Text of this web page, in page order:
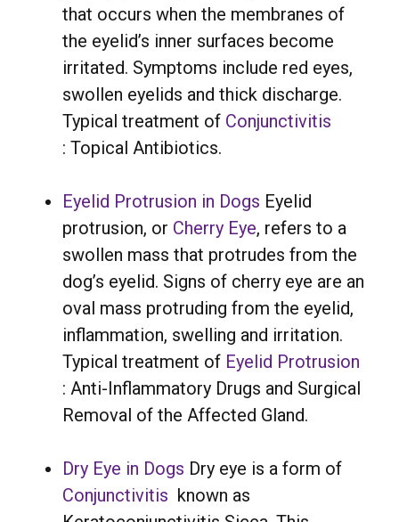
that occurs when the membranes of
the eyelid’s inner surfaces become
irritated. Symptoms include red eyes,
swollen eyelids and thick discharge.
Typical treatment of Conjunctivitis
: Topical Antibiotics.
Eyelid Protrusion in Dogs Eyelid
protrusion, or Cherry Eye, refers to a
swollen mass that protrudes from the
dog’s eyelid. Signs of cherry eye are an
oval mass protruding from the eyelid,
inflammation, swelling and irritation.
Typical treatment of Eyelid Protrusion
: Anti-Inflammatory Drugs and Surgical
Removal of the Affected Gland.
Dry Eye in Dogs Dry eye is a form of
Conjunctivitis known as